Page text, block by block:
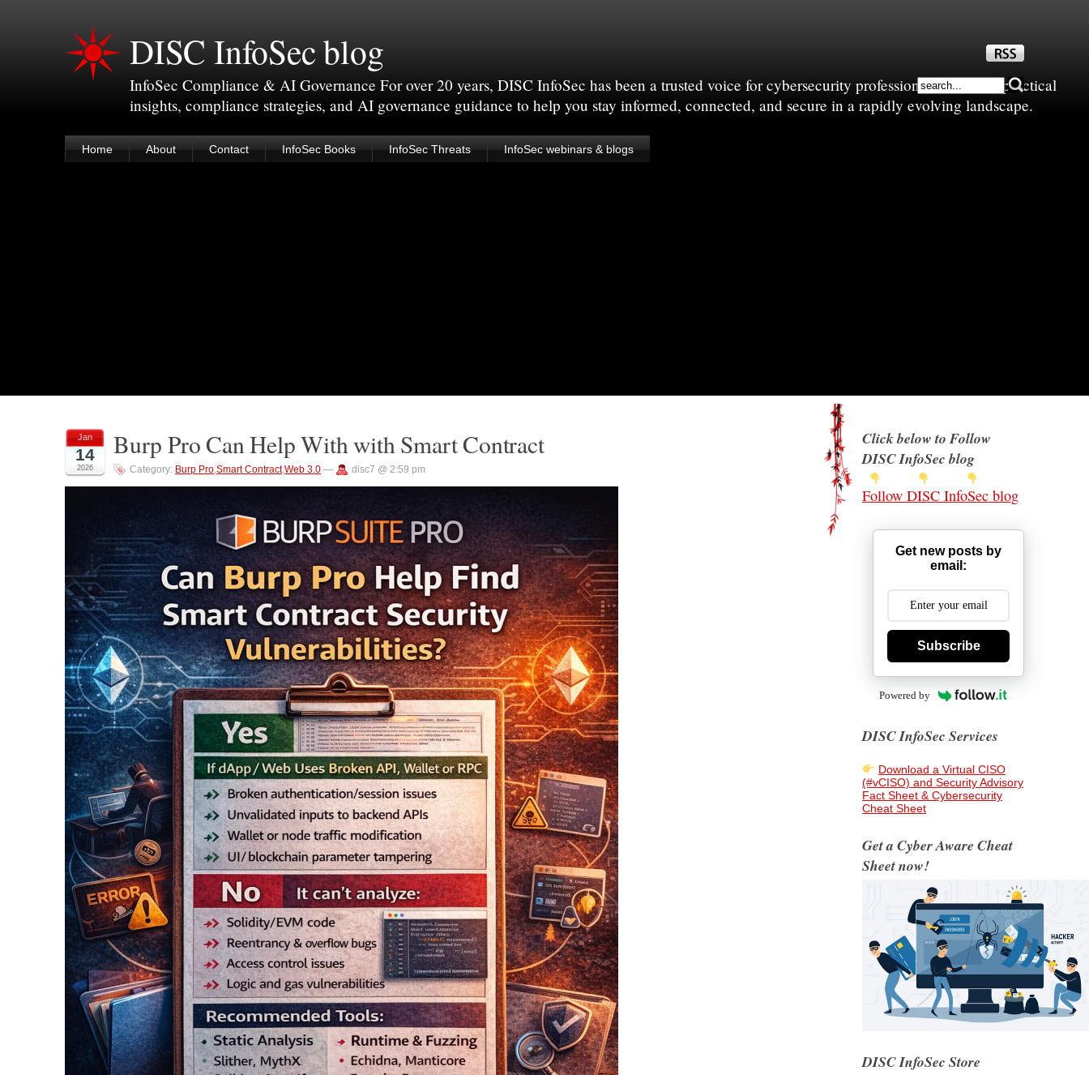
DISC InfoSec blog
InfoSec Compliance & AI Governance For over 20 years, DISC InfoSec has been a trusted voice for cybersecurity professionals—sharing practical
insights, compliance strategies, and AI governance guidance to help you stay informed, connected, and secure in a rapidly evolving landscape.
Home About Contact InfoSec Books InfoSec Threats InfoSec webinars & blogs
Jan
14
2026
Burp Pro Can Help With with Smart Contract
Category: Burp Pro,Smart Contract,Web 3.0 — disc7 @ 2:59 pm
Click below to Follow
DISC InfoSec blog
Follow DISC InfoSec blog
Get new posts by
email:
Subscribe
Powered by
DISC InfoSec Services
Download a Virtual CISO
(#vCISO) and Security Advisory
Fact Sheet & Cybersecurity
Cheat Sheet
Get a Cyber Aware Cheat
Sheet now!
DISC InfoSec Store